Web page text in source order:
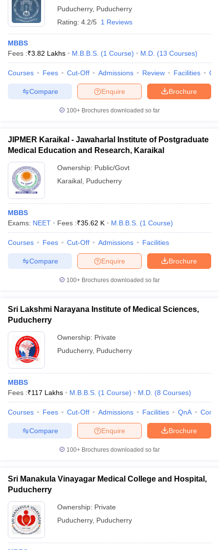
Puducherry, Puducherry
Rating: 4.2/5 1 Reviews
MBBS
Fees :₹3.82 Lakhs M.B.B.S. (1 Course) M.D. (13 Courses)
Courses Fees Cut-Off Admissions Review Facilities
Brochure
Enquire
Compare
100+ Brochures downloaded so far
JIPMER Karaikal - Jawaharlal Institute of Postgraduate
Medical Education and Research, Karaikal
Ownership: Public/Govt
Karaikal Puducherry
MBBS
Exams: NEET Fees :₹35.62 K M.B.B.S. (1 Course)
Courses Fees Cut-Off Admissions Facilities
Brochure
Enquire
Compare
100+ Brochures downloaded so far
Sri Lakshmi Narayana Institute of Medical Sciences,
Puducherry
Ownership: Private
Puducherry, Puducherry
MBBS
Fees :₹117 Lakhs M.B.B.S. (1 Course) M.D. (8 Courses)
Courses Fees Cut-Off Admissions Facilities QnA
Brochure
Enquire
Compare
100+ Brochures downloaded so far
Sri Manakula Vinayagar Medical College and Hospital,
Puducherry
Ownership: Private
Puducherry, Puducherry